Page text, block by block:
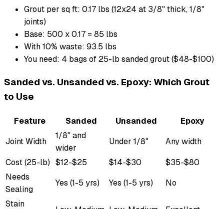
Grout per sq ft: 0.17 lbs (12x24 at 3/8" thick, 1/8"
joints)
Base: 500 x 0.17 = 85 lbs
With 10% waste: 93.5 lbs
You need: 4 bags of 25-lb sanded grout ($48-$100)
Sanded vs. Unsanded vs. Epoxy: Which Grout
to Use
Feature Sanded Unsanded
Epoxy
Joint Width
1/8" and
wider
Under 1/8"
Any width
Cost (25-lb) $12-$25 $14-$30
$35-$80
Needs
Sealing
Yes (1-5 yrs) Yes (1-5 yrs)
No
Stain